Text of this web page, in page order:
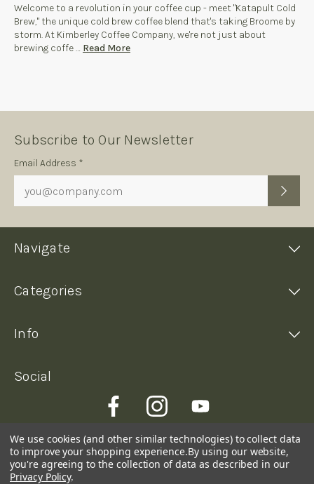
Welcome to a revolution in your coffee cup - meet "Katapult Cold
Brew," the unique cold brew coffee blend that's taking Broome by
storm. At Kimberley Coffee Company, we're not just about
brewing coffe … Read More
Subscribe to Our Newsletter
Subscription
Email Address *
Navigate
Categories
Info
Social
We use cookies (and other similar technologies) to collect data
to improve your shopping experience.By using our website,
you're agreeing to the collection of data as described in our
Privacy Policy.